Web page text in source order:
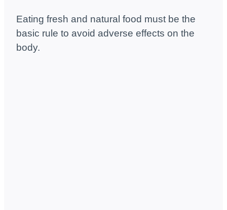
Eating fresh and natural food must be the
basic rule to avoid adverse effects on the
body.